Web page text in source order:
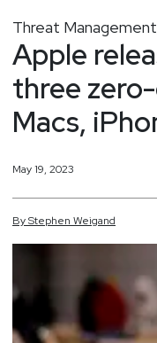
Threat Management
Apple
three
Macs,
May 19, 2023
ByStephen Weigand